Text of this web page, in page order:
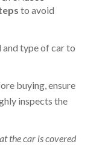
to avoid
and type of car to
buying, ensure
inspects the
the car is covered